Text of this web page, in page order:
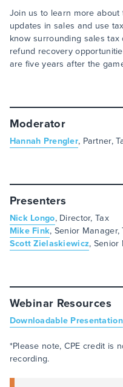
Join us to learn more
updates in sales and use
know surrounding sales
refund recovery
are five years after the
Moderator
Hannah Prengler, Partner,
Presenters
Nick Longo, Director, Tax
Mike Fink, Senior Manager,
Scott Zielaskiewicz, Senior
Webinar Resources
Downloadable Presentation
*Please note, CPE credit is
recording.